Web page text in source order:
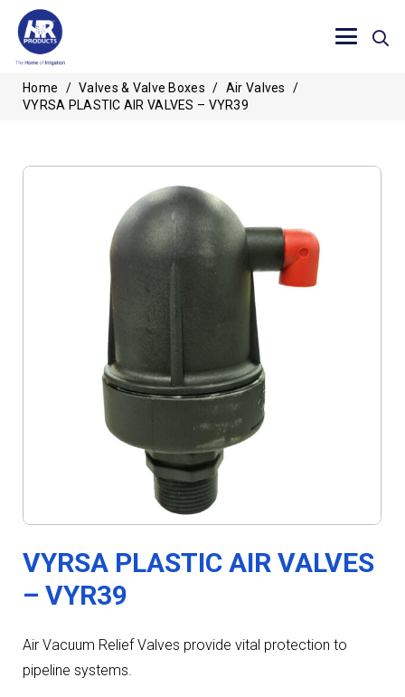
Home / Valves & Valve Boxes / Air Valves
/
VYRSA PLASTIC AIR VALVES – VYR39
VYRSA PLASTIC AIR VALVES
– VYR39
Air Vacuum Relief Valves provide vital protection to
pipeline systems.